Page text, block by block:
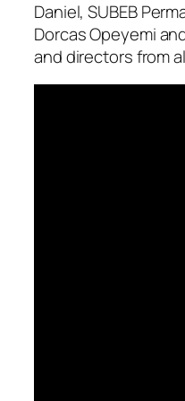
Daniel, SUBEB
Dorcas Opeyemi
and directors from